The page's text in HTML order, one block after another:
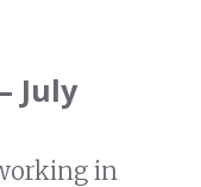
July
in